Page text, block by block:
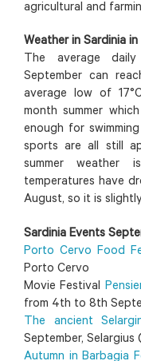
agricultural and
Weather in Sardinia
The average
September can
average low of
month summer
enough for
sports are all still
summer weather
temperatures have
August, so it is
Sardinia Events
Porto Cervo Food
Porto Cervo
Movie Festival
from 4th to 8th
The ancient
September, Selargius
Autumn in Barbagia